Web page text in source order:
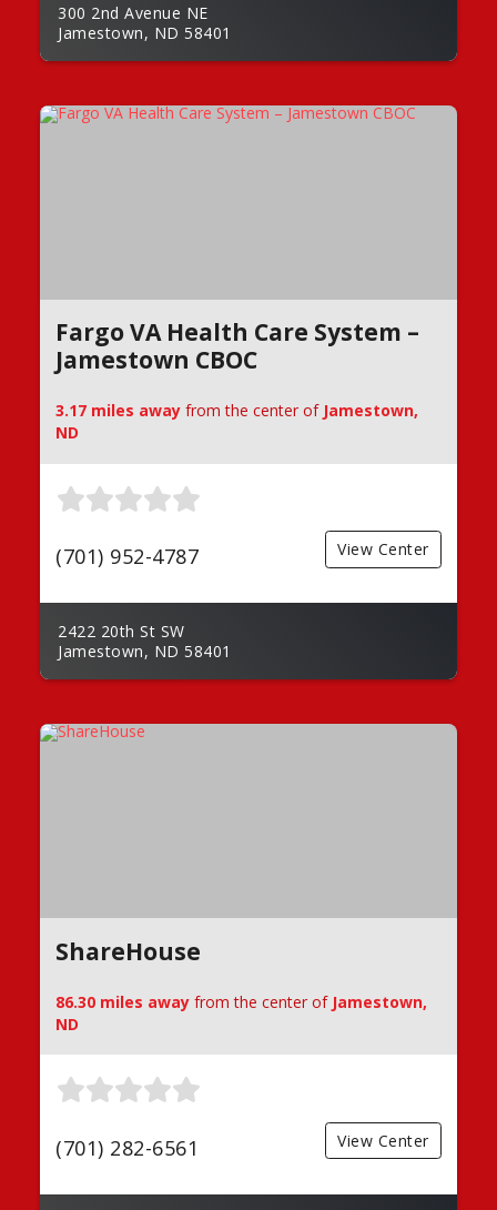
300 2nd Avenue NE
Jamestown, ND 58401
Fargo VA Health Care System –
Jamestown CBOC
3.17 miles away from the center of Jamestown,
ND
(701) 952-4787 View Center
2422 20th St SW
Jamestown, ND 58401
ShareHouse
86.30 miles away from the center of Jamestown,
ND
(701) 282-6561 View Center